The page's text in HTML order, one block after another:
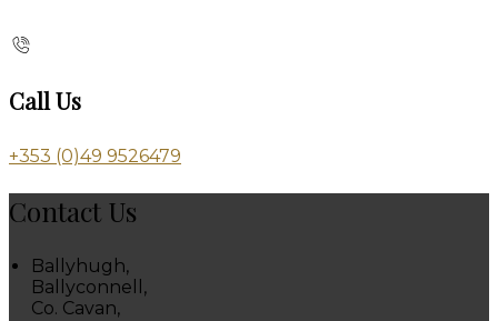
Call Us
+353 (0)49 9526479
Contact Us
Ballyhugh,
Ballyconnell,
Co. Cavan,